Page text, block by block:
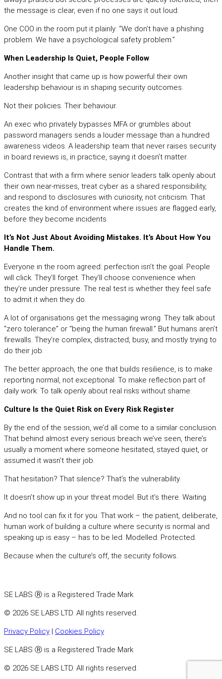
the message is clear, even if no one says it out loud.
One COO in the room put it plainly: “We don’t have a phishing
problem. We have a psychological safety problem.”
When Leadership Is Quiet, People Follow
Another insight that came up is how powerful their own
leadership behaviour is in shaping security outcomes.
Not their policies. Their behaviour.
An exec who privately bypasses MFA or grumbles about
password managers sends a louder message than a hundred
awareness videos. A leadership team that never raises security
in board reviews is, in practice, saying it doesn’t matter.
Contrast that with a firm where senior leaders talk openly about
their own near-misses, treat cyber as a shared responsibility,
and respond to disclosures with curiosity, not criticism. That
creates the kind of environment where issues are flagged early,
before they become incidents.
It’s Not Just About Avoiding Mistakes. It’s About How You
Handle Them.
Everyone in the room agreed: perfection isn’t the goal. People
will click. They’ll forget. They’ll choose convenience when
they’re under pressure. The real test is whether they feel safe
to admit it when they do.
A lot of organisations get the messaging wrong. They talk about
“zero tolerance” or “being the human firewall.” But humans aren’t
firewalls. They’re complex, distracted, busy, and mostly trying to
do their job.
The better approach, the one that builds resilience, is to make
reporting normal, not exceptional. To make reflection part of
daily work. To talk openly about real risks without shame.
Culture Is the Quiet Risk on Every Risk Register
By the end of the session, we’d all come to a similar conclusion.
That behind almost every serious breach we’ve seen, there’s
usually a moment where someone hesitated, stayed quiet, or
assumed it wasn’t their job.
That hesitation? That silence? That’s the vulnerability.
It doesn’t show up in your threat model. But it’s there. Waiting.
And no tool can fix it for you. That work – the patient, deliberate,
human work of building a culture where security is normal and
speaking up is easy – has to be led. Modelled. Protected.
Because when the culture’s off, the security follows.
SE LABS Ⓡ is a Registered Trade Mark
© 2026 SE LABS LTD. All rights reserved.
Privacy Policy | Cookies Policy
SE LABS Ⓡ is a Registered Trade Mark
© 2026 SE LABS LTD. All rights reserved.